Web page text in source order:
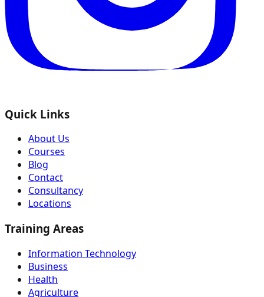
Quick Links
About Us
Courses
Blog
Contact
Consultancy
Locations
Training Areas
Information Technology
Business
Health
Agriculture